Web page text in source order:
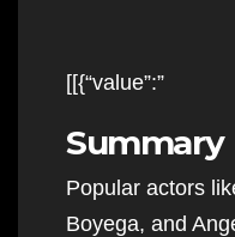
[[{“value”:”
Summary
Popular actors
Boyega, and